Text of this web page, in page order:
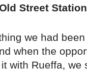
Street
we had
when the
with Rueffa, we